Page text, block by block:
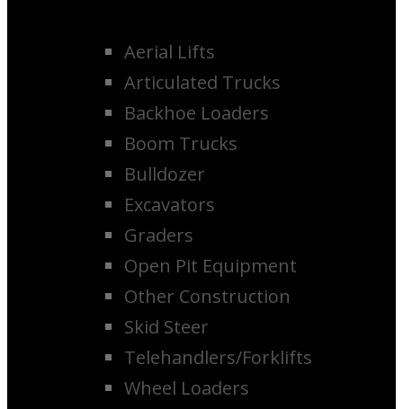
Aerial Lifts
Articulated Trucks
Backhoe Loaders
Boom Trucks
Bulldozer
Excavators
Graders
Open Pit Equipment
Other Construction
Skid Steer
Telehandlers/Forklifts
Wheel Loaders